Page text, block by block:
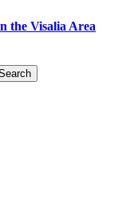
the Visalia Area